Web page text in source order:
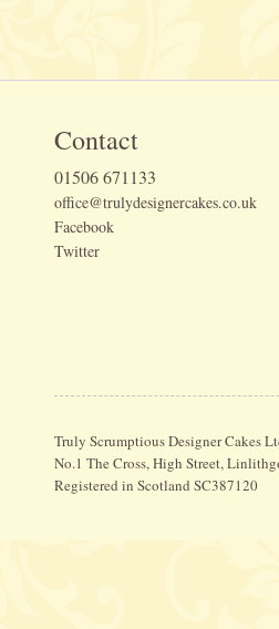
Contact
01506 671133
office@trulydesignercakes.co.uk
Facebook
Twitter
Truly Scrumptious Designer Cakes
No.1 The Cross, High Street,
Registered in Scotland SC387120